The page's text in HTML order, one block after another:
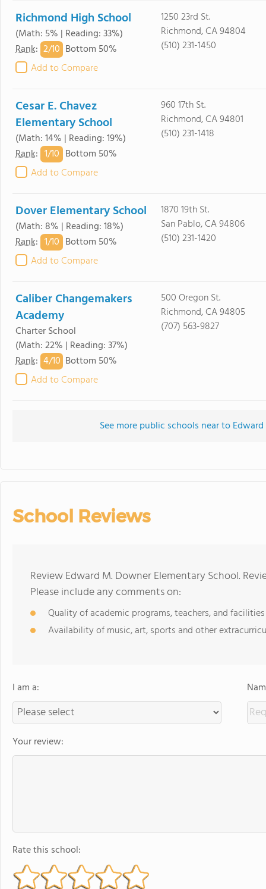
Richmond High School
(Math: 5% | Reading: 33%)
Rank: 2/10 Bottom 50%
Add to Compare
1250 23rd St.
Richmond, CA 94804
(510) 231-1450
Cesar E. Chavez
Elementary School
(Math: 14% | Reading: 19%)
Rank: 1/10 Bottom 50%
Add to Compare
960 17th St.
Richmond, CA 94801
(510) 231-1418
Dover Elementary School
(Math: 8% | Reading: 18%)
Rank: 1/10 Bottom 50%
Add to Compare
1870 19th St.
San Pablo, CA 94806
(510) 231-1420
Caliber Changemakers
Academy
Charter School
(Math: 22% | Reading: 37%)
Rank: 4/10 Bottom 50%
Add to Compare
500 Oregon St.
Richmond, CA 94805
(707) 563-9827
See more public schools near to
School Reviews
Review Edward M. Downer Elementary School.
Please include any comments on:
Quality of academic programs, teachers, and facilities
Availability of music, art, sports and other
I am a:
Your review:
Rate this school: